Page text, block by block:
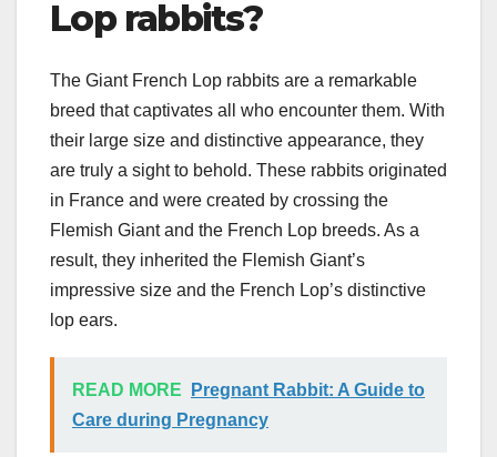
Lop rabbits?
The Giant French Lop rabbits are a remarkable
breed that captivates all who encounter them. With
their large size and distinctive appearance, they
are truly a sight to behold. These rabbits originated
in France and were created by crossing the
Flemish Giant and the French Lop breeds. As a
result, they inherited the Flemish Giant’s
impressive size and the French Lop’s distinctive
lop ears.
READ MORE
Pregnant Rabbit: A Guide to
Care during Pregnancy